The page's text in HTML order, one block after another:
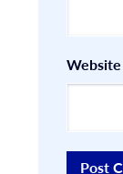
Website